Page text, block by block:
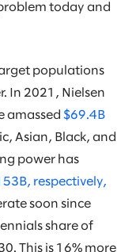
today and
populations
In 2021, Nielsen
amassed $69.4B
Asian, Black, and
power has
respectively,
soon since
share of
This is 16% more